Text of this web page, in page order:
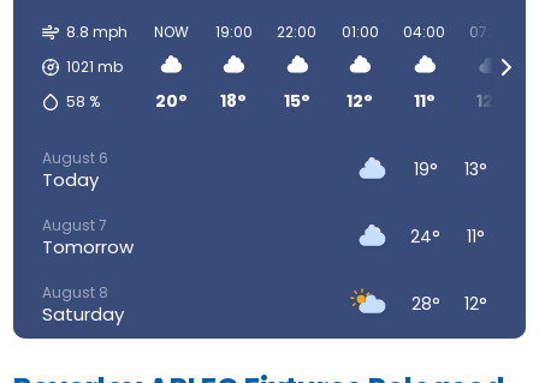
8.8 mph
1021 mb
58 %
NOW
20°
19:00
18°
22:00
15°
01:00
12°
04:00
11°
07:00
12°
August 6
Today 19° 13°
August 7
Tomorrow 24° 11°
August 8
Saturday 28° 12°
28°